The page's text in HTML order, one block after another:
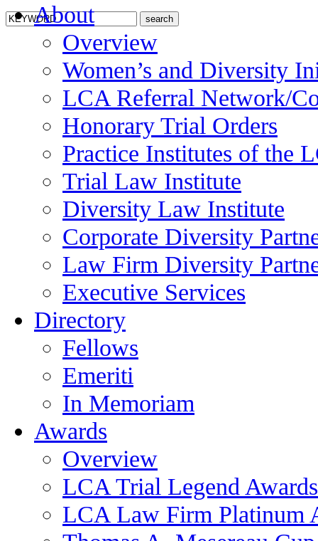
About
Overview
Women’s and Diversity
LCA Referral Network/
Honorary Trial Orders
Practice Institutes of the
Trial Law Institute
Diversity Law Institute
Corporate Diversity
Law Firm Diversity
Executive Services
Directory
Fellows
Emeriti
In Memoriam
Awards
Overview
LCA Trial Legend Awards
LCA Law Firm Platinum